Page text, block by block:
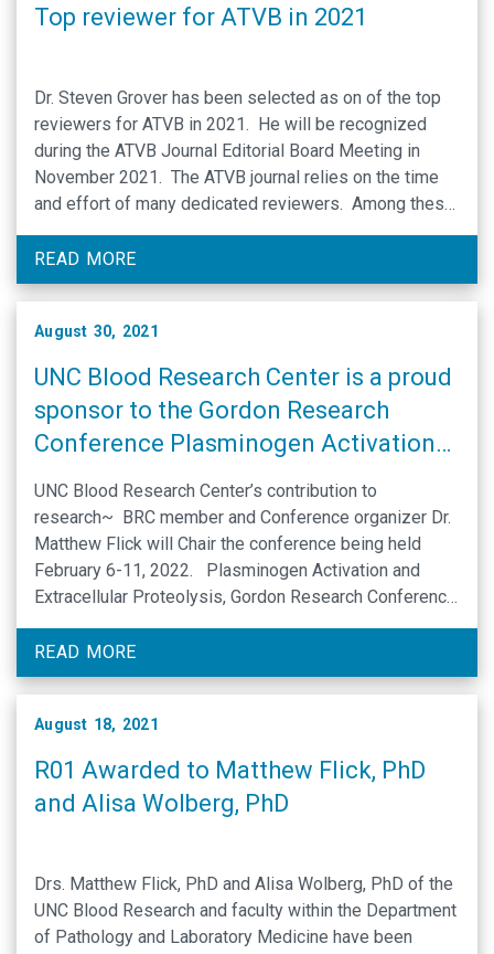
Top reviewer for ATVB in 2021
Dr. Steven Grover has been selected as on of the top
reviewers for ATVB in 2021. He will be recognized
during the ATVB Journal Editorial Board Meeting in
November 2021. The ATVB journal relies on the time
and effort of many dedicated reviewers. Among these
many individuals, the journal recognizes those that
have made extraordinary …
READ MORE
August 30, 2021
UNC Blood Research Center is a proud
sponsor to the Gordon Research
Conference Plasminogen Activation
and Extracellular Proteolysis
UNC Blood Research Center’s contribution to
research~ BRC member and Conference organizer Dr.
Matthew Flick will Chair the conference being held
February 6-11, 2022. Plasminogen Activation and
Extracellular Proteolysis, Gordon Research Conference
Mechanisms and Therapeutic Targets of Extracellular
Proteolysis in Human Disease February 6 – 11, 2022
Apply Now Chairs Matthew Flick and Tetsumei …
READ MORE
August 18, 2021
R01 Awarded to Matthew Flick, PhD
and Alisa Wolberg, PhD
Drs. Matthew Flick, PhD and Alisa Wolberg, PhD of the
UNC Blood Research and faculty within the Department
of Pathology and Laboratory Medicine have been